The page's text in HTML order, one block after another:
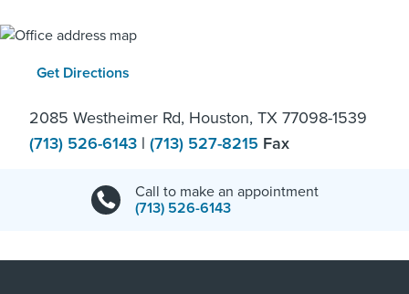
Get Directions
2085 Westheimer Rd, Houston, TX 77098-1539
(713) 526-6143 | (713) 527-8215 Fax
Call to make an appointment
(713) 526-6143